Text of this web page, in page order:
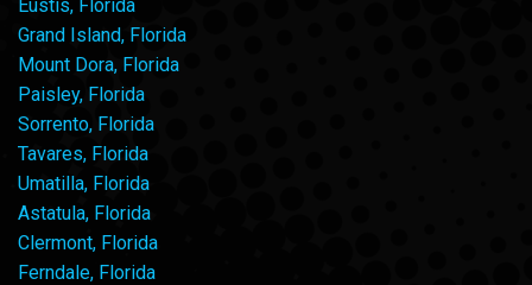
Eustis, Florida
Grand Island, Florida
Mount Dora, Florida
Paisley, Florida
Sorrento, Florida
Tavares, Florida
Umatilla, Florida
Astatula, Florida
Clermont, Florida
Ferndale, Florida